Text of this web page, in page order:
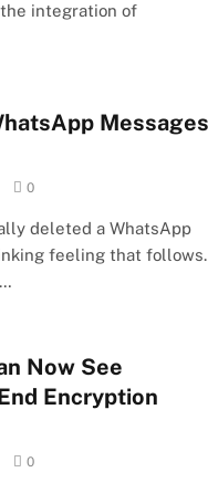
integration of
Messages
0
deleted a WhatsApp
feeling that follows.
Now See
Encryption
0